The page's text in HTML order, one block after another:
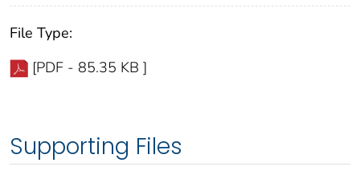
File Type:
[PDF - 85.35 KB ]
Supporting Files